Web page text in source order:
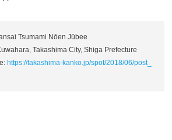
Tsumami Nōen Jūbee
Takashima City, Shiga Prefecture
https://takashima-kanko.jp/spot/2018/06/post_